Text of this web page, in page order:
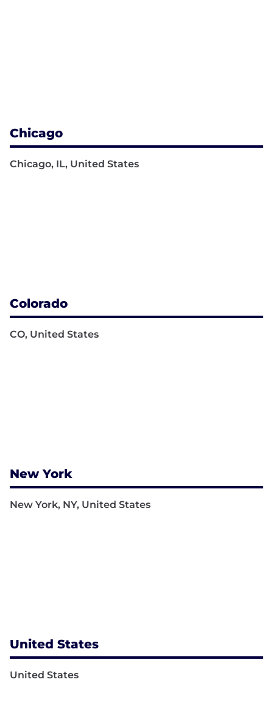
Chicago
Chicago, IL, United States
Colorado
CO, United States
New York
New York, NY, United States
United States
United States